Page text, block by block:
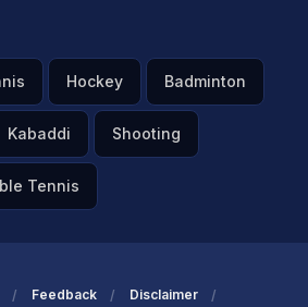
Hockey Badminton
Kabaddi Shooting
Tennis
Feedback Disclaimer